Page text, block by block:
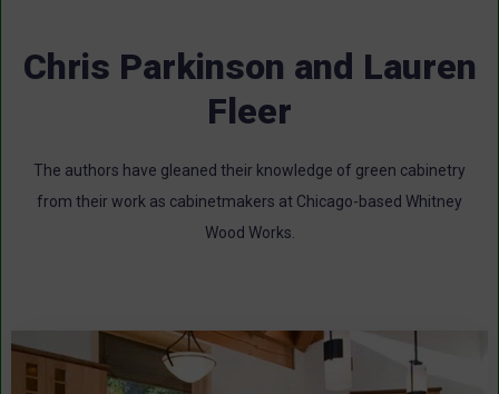
Chris Parkinson and Lauren
Fleer
The authors have gleaned their knowledge of green cabinetry
from their work as cabinetmakers at Chicago-based Whitney
Wood Works.